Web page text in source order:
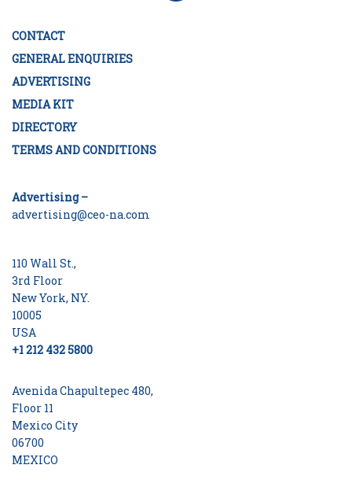
CONTACT
GENERAL ENQUIRIES
ADVERTISING
MEDIA KIT
DIRECTORY
TERMS AND CONDITIONS
Advertising –
advertising@ceo-na.com
110 Wall St.,
3rd Floor
New York, NY.
10005
USA
+1 212 432 5800
Avenida Chapultepec 480,
Floor 11
Mexico City
06700
MEXICO